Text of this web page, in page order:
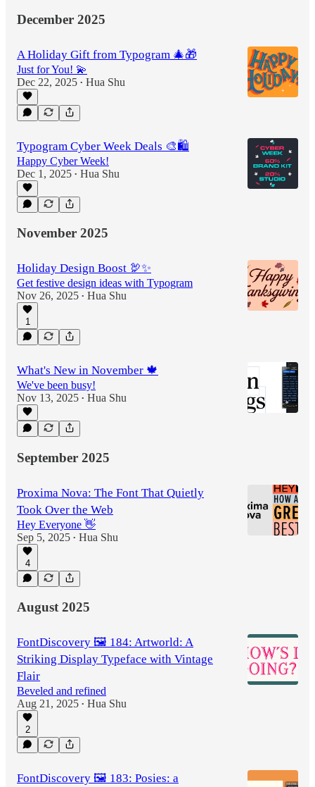
December 2025
A Holiday Gift from Typogram 🎄🎁
Just for You! 💫
Dec 22, 2025 • Hua Shu
Typogram Cyber Week Deals 🎨🛍️
Happy Cyber Week!
Dec 1, 2025 • Hua Shu
November 2025
Holiday Design Boost 🦃✨
Get festive design ideas with Typogram
Nov 26, 2025 • Hua Shu
1
What's New in November 🍁
We've been busy!
Nov 13, 2025 • Hua Shu
September 2025
Proxima Nova: The Font That Quietly
Took Over the Web
Hey Everyone 👋
Sep 5, 2025 • Hua Shu
4
August 2025
FontDiscovery 🖼️ 184: Artworld: A
Striking Display Typeface with Vintage
Flair
Beveled and refined
Aug 21, 2025 • Hua Shu
2
FontDiscovery 🖼️ 183: Posies: a